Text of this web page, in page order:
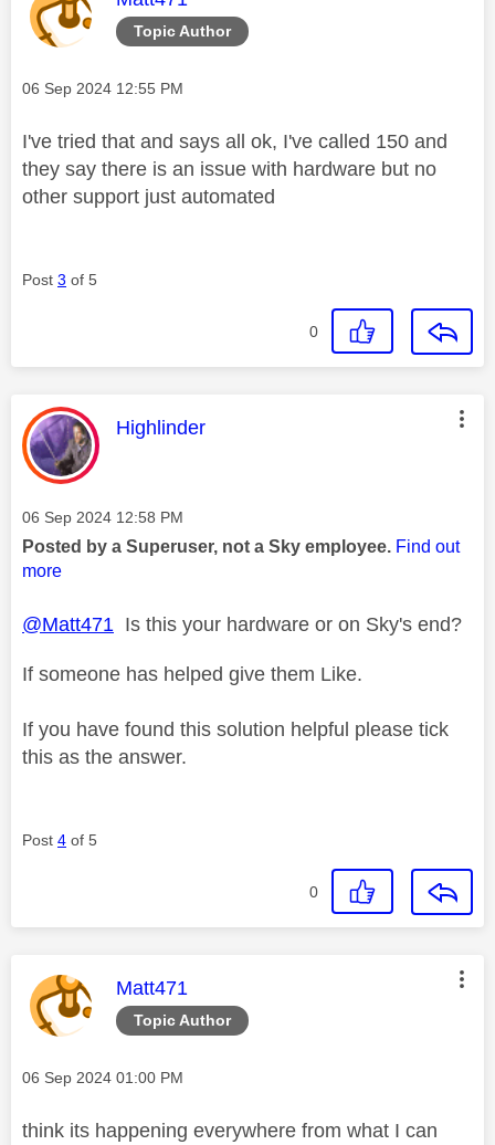
Topic Author
Message posted on
‎06 Sep 2024 12:55 PM
I've tried that and says all ok, I've called 150 and
they say there is an issue with hardware but no
other support just automated
Post 3 of 5
0
This message was authored by:
Highlinder
Message posted on
‎06 Sep 2024 12:58 PM
Posted by a Superuser, not a Sky employee. Find out
more
@Matt471 Is this your hardware or on Sky's end?
If someone has helped give them Like.
If you have found this solution helpful please tick
this as the answer.
Post 4 of 5
0
Topic Author
This message was authored by:
Matt471
Message posted on
‎06 Sep 2024 01:00 PM
think its happening everywhere from what I can